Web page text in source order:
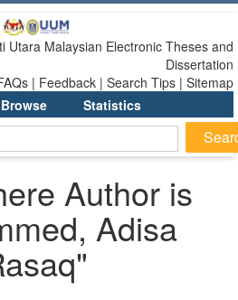
Utara Malaysian Electronic Theses and
Dissertation
| Feedback | Search Tips | Sitemap
Browse
Statistics
Author is
Adisa
"